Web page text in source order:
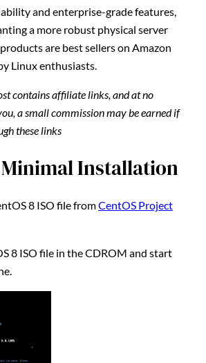
and enterprise-grade features,
a more robust physical server
are best sellers on Amazon
Linux enthusiasts.
contains affiliate links, and at no
a small commission may be earned if
these links
Minimal Installation
8 ISO file fromCentOS Project
8 ISO file in the CDROM and start